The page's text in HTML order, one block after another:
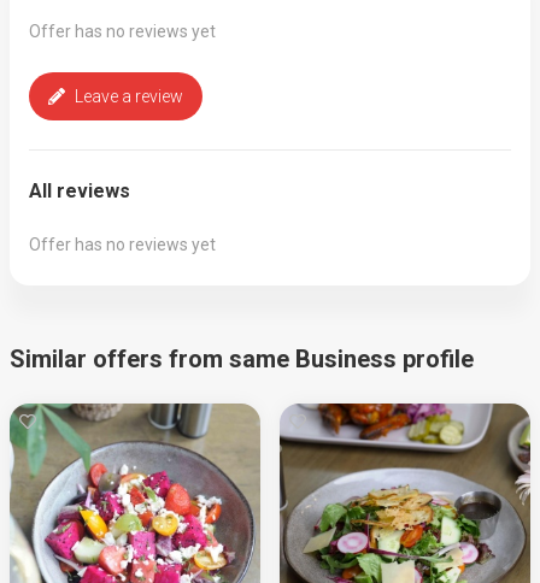
Offer has no reviews yet
Leave a review
All reviews
Offer has no reviews yet
Similar offers from same Business profile